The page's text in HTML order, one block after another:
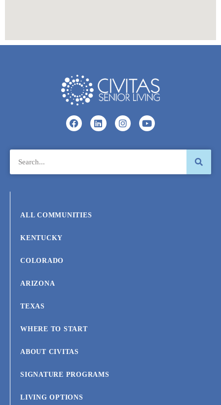
ALL COMMUNITIES
KENTUCKY
COLORADO
ARIZONA
TEXAS
WHERE TO START
ABOUT CIVITAS
SIGNATURE PROGRAMS
LIVING OPTIONS